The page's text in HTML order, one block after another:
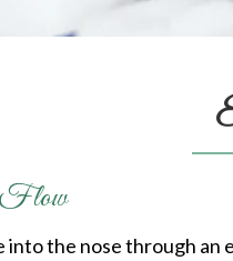
Flow
the nose through an